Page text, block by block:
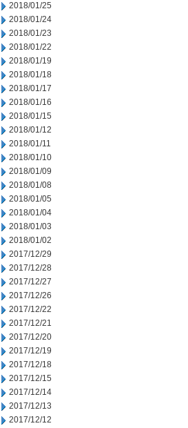
2018/01/25
2018/01/24
2018/01/23
2018/01/22
2018/01/19
2018/01/18
2018/01/17
2018/01/16
2018/01/15
2018/01/12
2018/01/11
2018/01/10
2018/01/09
2018/01/08
2018/01/05
2018/01/04
2018/01/03
2018/01/02
2017/12/29
2017/12/28
2017/12/27
2017/12/26
2017/12/22
2017/12/21
2017/12/20
2017/12/19
2017/12/18
2017/12/15
2017/12/14
2017/12/13
2017/12/12